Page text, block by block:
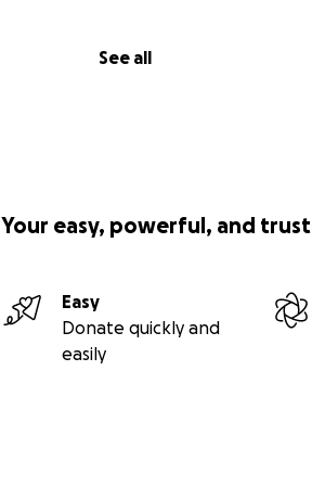
See all
Your easy, powerful, and
Easy
Donate quickly and
easily